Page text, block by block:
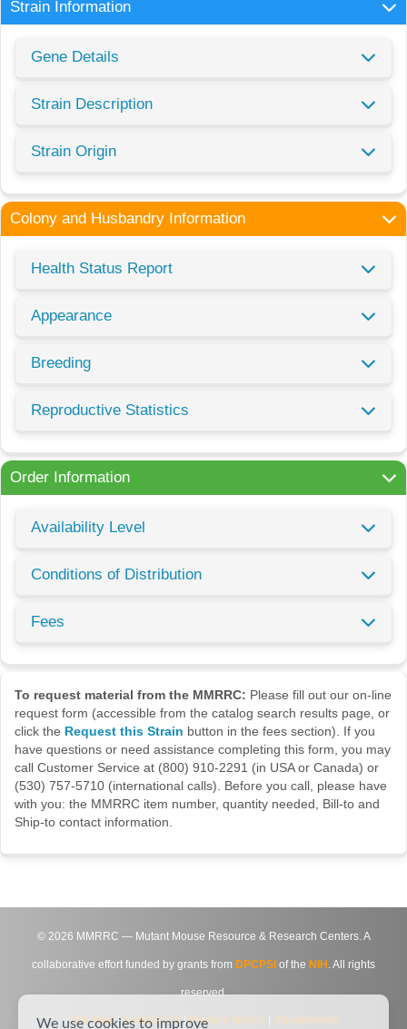
Strain Information
Gene Details
Strain Description
Strain Origin
Colony and Husbandry Information
Health Status Report
Appearance
Breeding
Reproductive Statistics
Order Information
Availability Level
Conditions of Distribution
Fees
To request material from the MMRRC: Please fill out our on-line
request form (accessible from the catalog search results page, or
click the Request this Strain button in the fees section). If you
have questions or need assistance completing this form, you may
call Customer Service at (800) 910-2291 (in USA or Canada) or
(530) 757-5710 (international calls). Before you call, please have
with you: the MMRRC item number, quantity needed, Bill-to and
Ship-to contact information.
© 2026 MMRRC — Mutant Mouse Resource & Research Centers. A
collaborative effort funded by grants from DPCPSI of the NIH . All rights
reserved.
Site Map|Contact Us|Privacy Notice Agreements
We use cookies to improve